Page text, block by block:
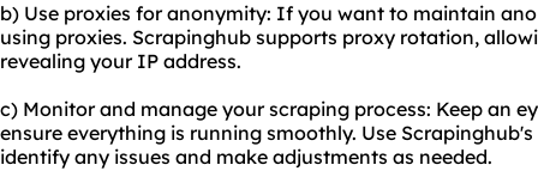
b) Use proxies for anonymity: If you want to maintain
using proxies. Scrapinghub supports proxy rotation,
revealing your IP address.
c) Monitor and manage your scraping process: Keep an
ensure everything is running smoothly. Use
identify any issues and make adjustments as needed.